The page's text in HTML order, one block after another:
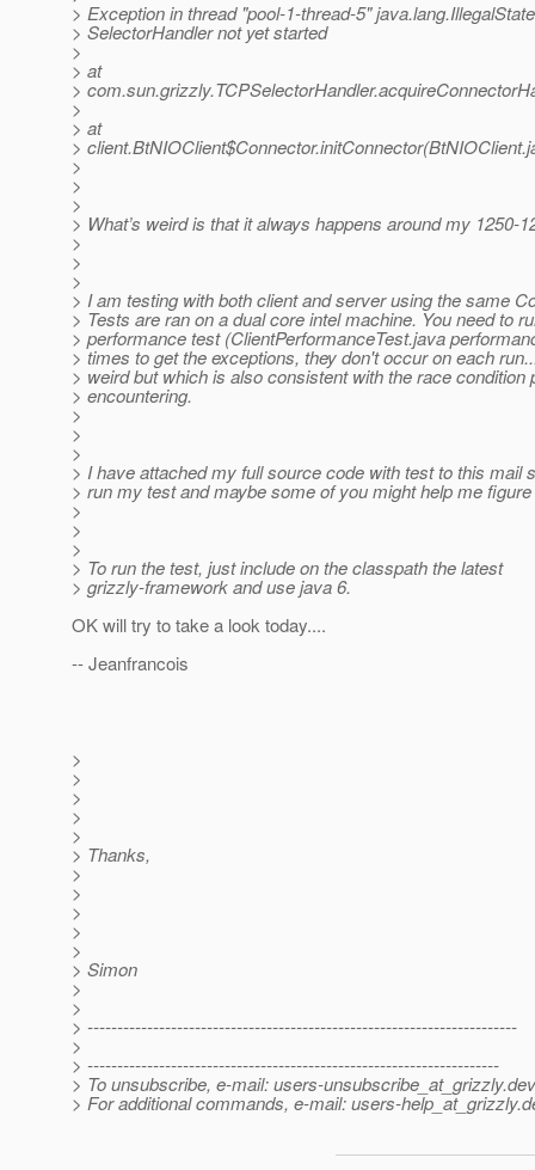
> Exception in thread "pool-1-thread-5"
> SelectorHandler not yet started
>
> at
>
>
> at
>
>
>
>
> What’s weird is that it always happens around my 1250-
>
>
>
> I am testing with both client and server using the same
> Tests are ran on a dual core intel machine. You need to
> performance test (ClientPerformanceTest.java
> times to get the exceptions, they don't occur on each
> weird but which is also consistent with the race condition
> encountering.
>
>
>
> I have attached my full source code with test to this mail
> run my test and maybe some of you might help me
>
>
>
> To run the test, just include on the classpath the latest
> grizzly-framework and use java 6.
OK will try to take a look today....
-- Jeanfrancois
>
>
>
>
>
> Thanks,
>
>
>
>
>
> Simon
>
>
> ------------------------------------------------------------------------
>
> ---------------------------------------------------------------------
> To unsubscribe, e-mail: users-unsubscribe_at_grizzly.
> For additional commands, e-mail: users-help_at_grizzly.